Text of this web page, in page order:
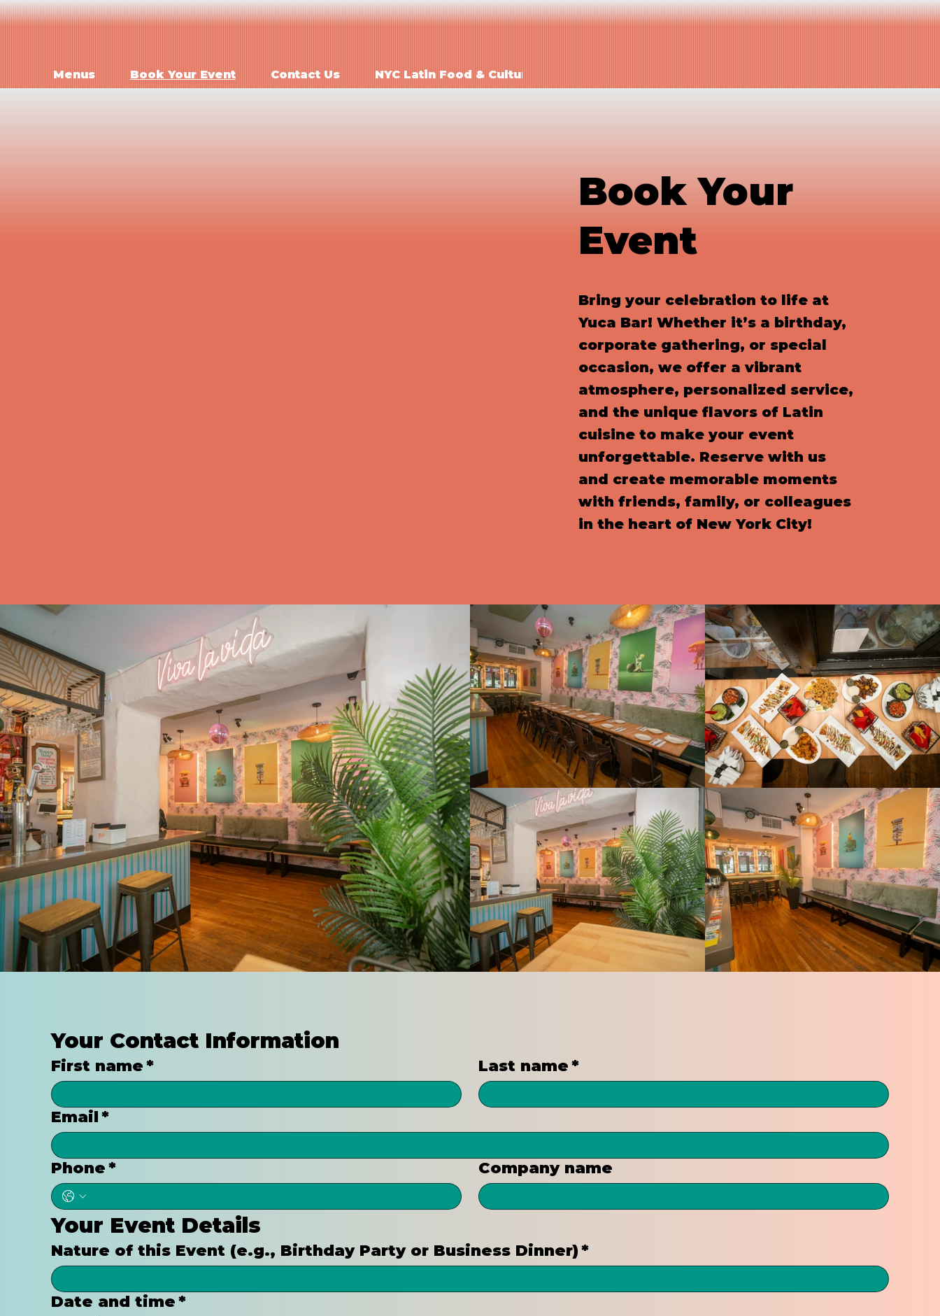
Menus Book Your Event Contact Us NYC Latin Food & Culture
Book Your
Event
Bring your celebration to life at
Yuca Bar! Whether it’s a birthday,
corporate gathering, or special
occasion, we offer a vibrant
atmosphere, personalized service,
and the unique flavors of Latin
cuisine to make your event
unforgettable. Reserve with us
and create memorable moments
with friends, family, or colleagues
in the heart of New York City!
Your Contact Information
First name* Last name*
Email*
Phone* Company name
Your Event Details
Nature of this Event (e.g., Birthday Party or Business Dinner)*
Date and time*